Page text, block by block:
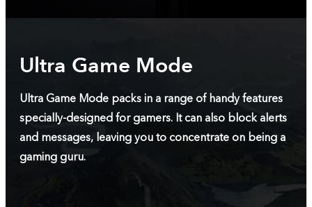
Ultra Game Mode
Ultra Game Mode packs in a range of handy features
specially-designed for gamers. It can also block alerts
and messages, leaving you to concentrate on being a
gaming guru.